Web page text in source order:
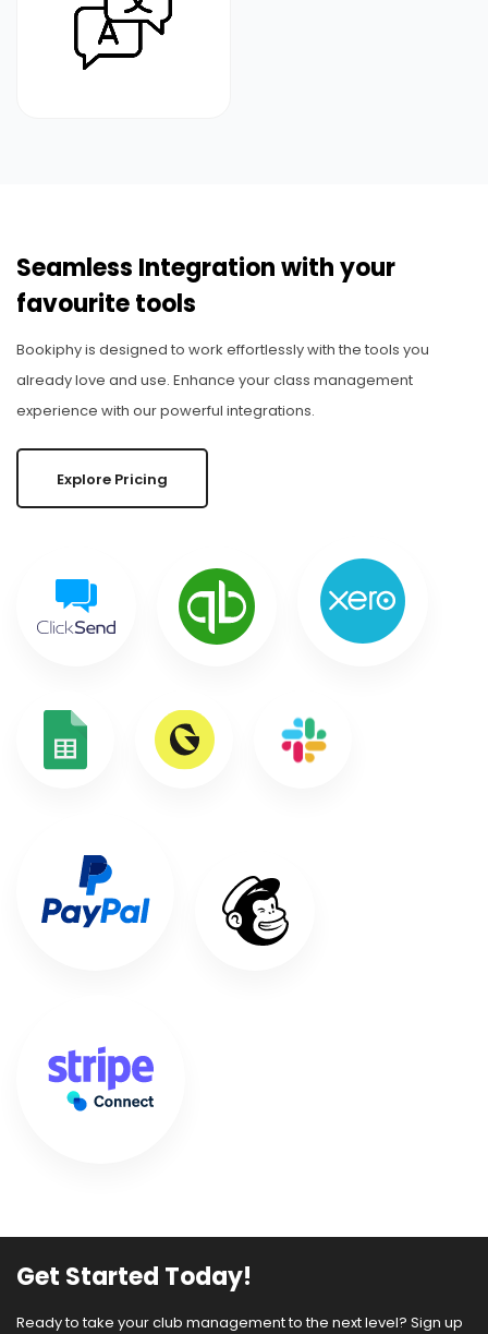
Seamless Integration with your
favourite tools
Bookiphy is designed to work effortlessly with the tools you
already love and use. Enhance your class management
experience with our powerful integrations.
Explore Pricing
Get Started Today!
Ready to take your club management to the next level? Sign up